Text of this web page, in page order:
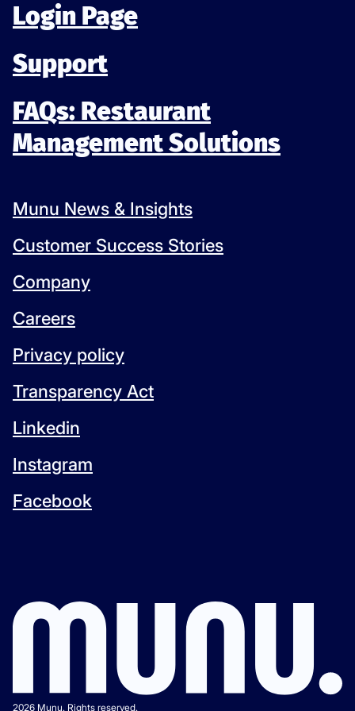
Login Page
Support
FAQs: Restaurant
Management Solutions
Munu News & Insights
Customer Success Stories
Company
Careers
Privacy policy
Transparency Act
Linkedin
Instagram
Facebook
2026 Munu. Rights reserved.